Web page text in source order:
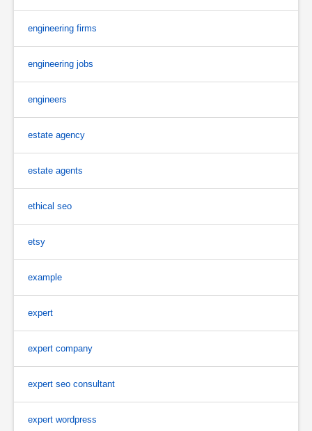
engineering firms
engineering jobs
engineers
estate agency
estate agents
ethical seo
etsy
example
expert
expert company
expert seo consultant
expert wordpress